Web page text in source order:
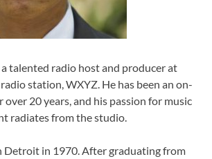
talented radio host and producer at
station, WXYZ. He has been an on-
20 years, and his passion for music
radiates from the studio.
Detroit in 1970. After graduating from